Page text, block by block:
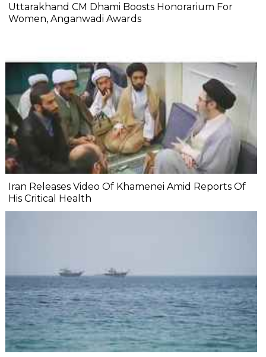
Uttarakhand CM Dhami Boosts Honorarium For
Women, Anganwadi Awards
Iran Releases Video Of Khamenei Amid Reports Of
His Critical Health